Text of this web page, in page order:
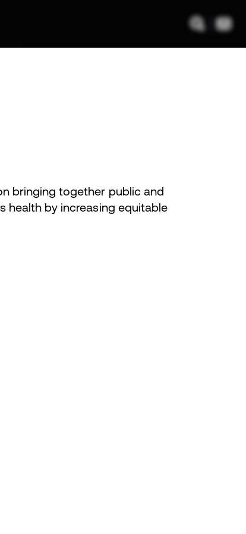
bringing together public and
health by increasing equitable